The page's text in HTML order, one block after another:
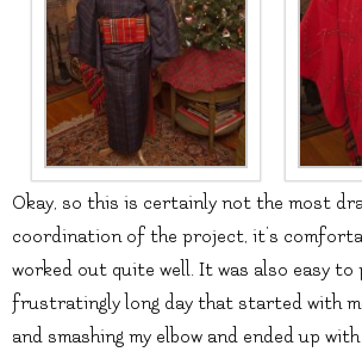
Okay, so this is certainly not the most
coordination of the project, it’s
worked out quite well. It was also easy
frustratingly long day that started with
and smashing my elbow and ended up